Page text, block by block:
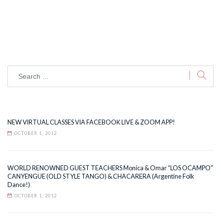
NEW VIRTUAL CLASSES VIA FACEBOOK LIVE & ZOOM APP!
OCTOBER 1, 2012
WORLD RENOWNED GUEST TEACHERS Monica & Omar “LOS OCAMPO”
CANYENGUE (OLD STYLE TANGO) & CHACARERA (Argentine Folk
Dance!)
OCTOBER 1, 2012